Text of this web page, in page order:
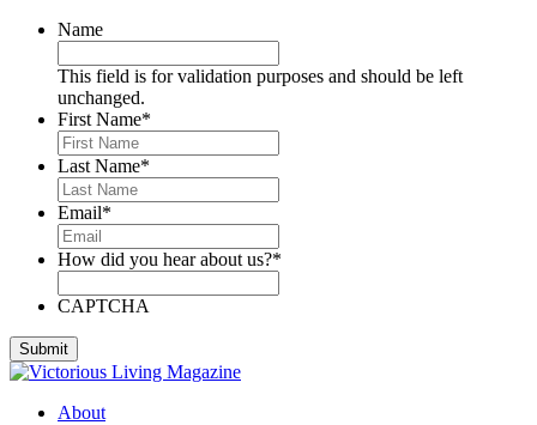
Name
This field is for validation purposes and should be left
unchanged.
First Name*
Last Name*
Email*
How did you hear about us?*
CAPTCHA
About